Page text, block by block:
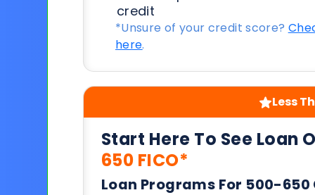
credit
*Unsure of your credit score?
here.
Less
Start Here To See Loan
650 FICO*
Loan Programs For 500-